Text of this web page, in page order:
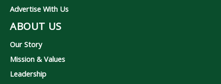
Advertise With Us
ABOUT US
Our Story
Mission & Values
Leadership